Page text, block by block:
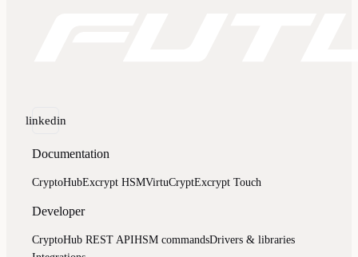
linkedin
Documentation
CryptoHubExcrypt HSMVirtuCryptExcrypt Touch
Developer
CryptoHub REST APIHSM commandsDrivers & libraries